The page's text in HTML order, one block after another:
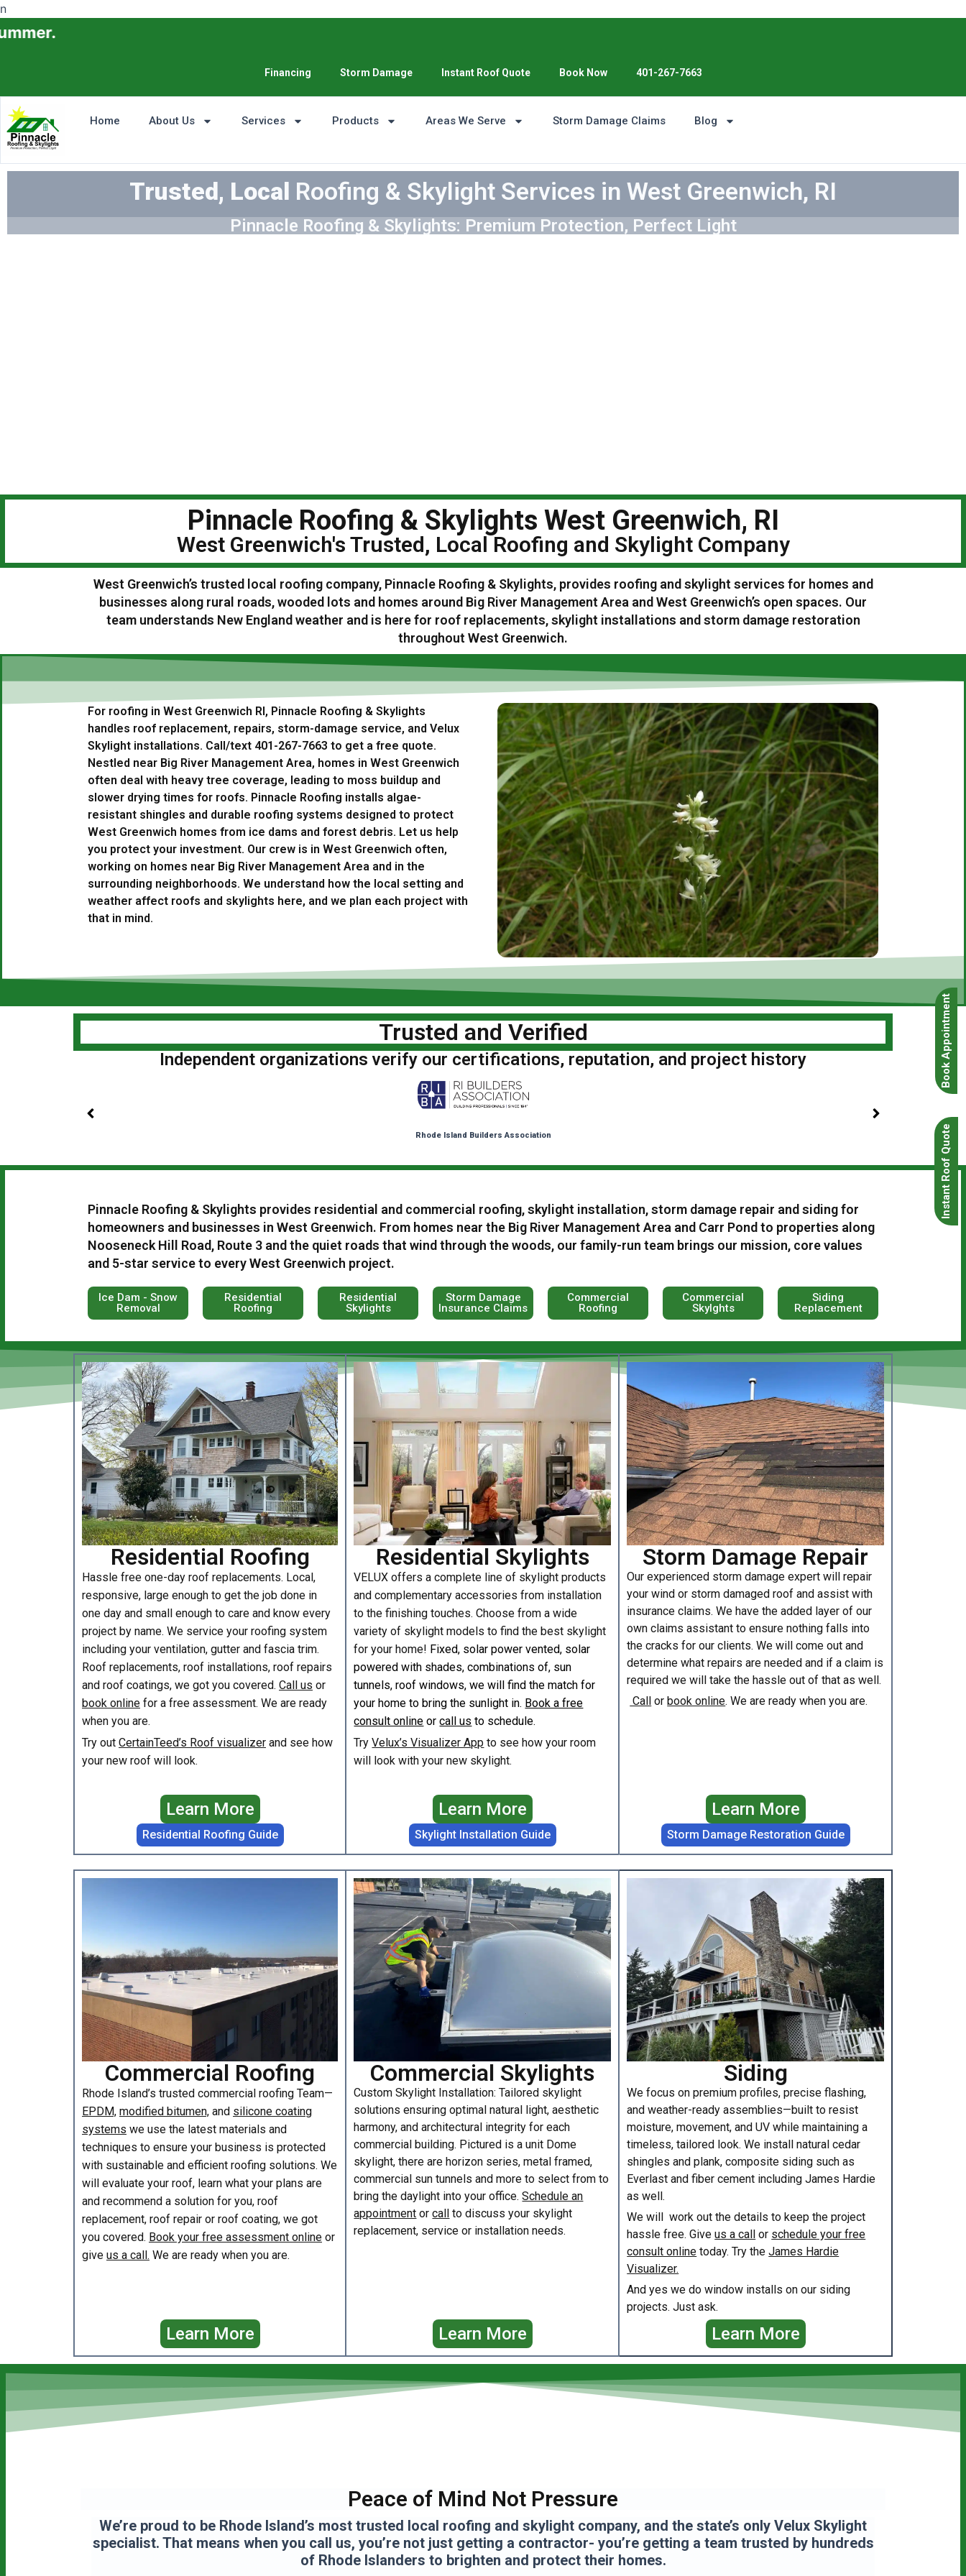
n
Financing Storm Damage Instant Roof Quote Book Now 401-267-7663
Home About Us Services Products Areas We Serve Storm Damage Claims Blog
Book Appointment
Instant Roof Quote
Trusted, Local Roofing & Skylight Services in West Greenwich, RI
Pinnacle Roofing & Skylights: Premium Protection, Perfect Light
Pinnacle Roofing & Skylights West Greenwich, RI
West Greenwich's Trusted, Local Roofing and Skylight Company
West Greenwich’s trusted local roofing company, Pinnacle Roofing & Skylights, provides roofing and skylight services for homes and
businesses along rural roads, wooded lots and homes around Big River Management Area and West Greenwich’s open spaces. Our
team understands New England weather and is here for roof replacements, skylight installations and storm damage restoration
throughout West Greenwich.
For roofing in West Greenwich RI, Pinnacle Roofing & Skylights
handles roof replacement, repairs, storm-damage service, and Velux
Skylight installations. Call/text 401-267-7663 to get a free quote.
Nestled near Big River Management Area, homes in West Greenwich
often deal with heavy tree coverage, leading to moss buildup and
slower drying times for roofs. Pinnacle Roofing installs algae-
resistant shingles and durable roofing systems designed to protect
West Greenwich homes from ice dams and forest debris. Let us help
you protect your investment. Our crew is in West Greenwich often,
working on homes near Big River Management Area and in the
surrounding neighborhoods. We understand how the local setting and
weather affect roofs and skylights here, and we plan each project with
that in mind.
Trusted and Verified
Independent organizations verify our certifications, reputation, and project history
Rhode Island Builders Association
Pinnacle Roofing & Skylights provides residential and commercial roofing, skylight installation, storm damage repair and siding for
homeowners and businesses in West Greenwich. From homes near the Big River Management Area and Carr Pond to properties along
Nooseneck Hill Road, Route 3 and the quiet roads that wind through the woods, our family-run team brings our mission, core values
and 5-star service to every West Greenwich project.
Ice Dam - Snow
Removal
Residential
Roofing
Residential
Skylights
Storm Damage
Insurance Claims
Commercial
Roofing
Commercial
Skylghts
Siding
Replacement
Residential Roofing
Hassle free one-day roof replacements. Local,
responsive, large enough to get the job done in
one day and small enough to care and know every
project by name. We service your roofing system
including your ventilation, gutter and fascia trim.
Roof replacements, roof installations, roof repairs
and roof coatings, we got you covered. Call us or
book online for a free assessment. We are ready
when you are.
Try out CertainTeed’s Roof visualizer and see how
your new roof will look.
Learn More
Residential Roofing Guide
Residential Skylights
VELUX offers a complete line of skylight products
and complementary accessories from installation
to the finishing touches. Choose from a wide
variety of skylight models to find the best skylight
for your home! Fixed, solar power vented, solar
powered with shades, combinations of, sun
tunnels, roof windows, we will find the match for
your home to bring the sunlight in. Book a free
consult online orcall us to schedule.
TryVelux’s Visualizer App to see how your room
will look with your new skylight.
Learn More
Skylight Installation Guide
Storm Damage Repair
Our experienced storm damage expert will repair
your wind or storm damaged roof and assist with
insurance claims. We have the added layer of our
own claims assistant to ensure nothing falls into
the cracks for our clients. We will come out and
determine what repairs are needed and if a claim is
required we will take the hassle out of that as well.
Call orbook online. We are ready when you are.
Learn More
Storm Damage Restoration Guide
Commercial Roofing
Rhode Island’s trusted commercial roofing Team—
EPDM, modified bitumen, and silicone coating
systems we use the latest materials and
techniques to ensure your business is protected
with sustainable and efficient roofing solutions. We
will evaluate your roof, learn what your plans are
and recommend a solution for you, roof
replacement, roof repair or roof coating, we got
you covered. Book your free assessment online or
give us a call. We are ready when you are.
Learn More
Commercial Skylights
Custom Skylight Installation: Tailored skylight
solutions ensuring optimal natural light, aesthetic
harmony, and architectural integrity for each
commercial building. Pictured is a unit Dome
skylight, there are horizon series, metal framed,
commercial sun tunnels and more to select from to
bring the daylight into your office.Schedule an
appointment orcall to discuss your skylight
replacement, service or installation needs.
Learn More
Siding
We focus on premium profiles, precise flashing,
and weather-ready assemblies—built to resist
moisture, movement, and UV while maintaining a
timeless, tailored look. We install natural cedar
shingles and plank, composite siding such as
Everlast and fiber cement including James Hardie
as well.
We will work out the details to keep the project
hassle free. Giveus a call or schedule your free
consult online today. Try theJames Hardie
Visualizer.
And yes we do window installs on our siding
projects. Just ask.
Learn More
Peace of Mind Not Pressure
We’re proud to be Rhode Island’s most trusted local roofing and skylight company, and the state’s only Velux Skylight
specialist. That means when you call us, you’re not just getting a contractor- you’re getting a team trusted by hundreds
of Rhode Islanders to brighten and protect their homes.